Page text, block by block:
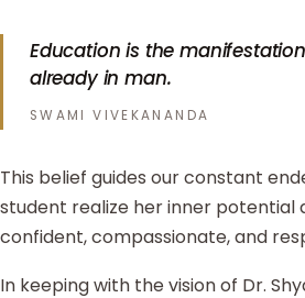
Education is the
already in man.
SWAMI VIVEKANANDA
This belief guides our constant
student realize her inner potential
confident, compassionate, and
In keeping with the vision of Dr.